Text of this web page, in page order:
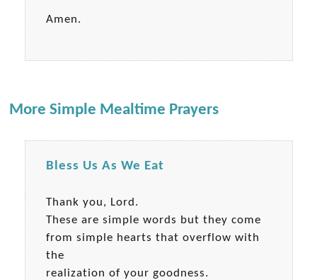
Amen.
More Simple Mealtime Prayers
Bless Us As We Eat
Thank you, Lord.
These are simple words but they come
from simple hearts that overflow with
the
realization of your goodness.